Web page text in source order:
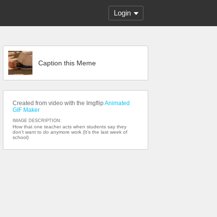
Login
Caption this Meme
Created from video with the Imgflip Animated
GIF Maker
IMAGE DESCRIPTION:
How that one teacher acts when students say they
don’t want to do anymore work (It’s the last week of
school)